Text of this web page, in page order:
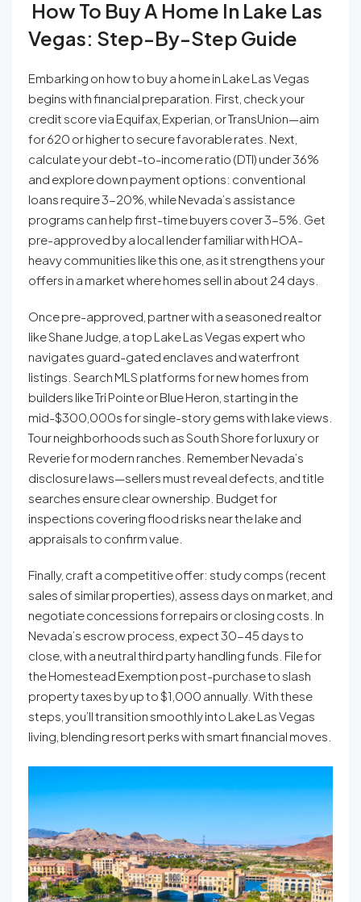
How To Buy A Home In Lake Las
Vegas: Step-By-Step Guide
Embarking on how to buy a home in Lake Las Vegas
begins with financial preparation. First, check your
credit score via Equifax, Experian, or TransUnion—aim
for 620 or higher to secure favorable rates. Next,
calculate your debt-to-income ratio (DTI) under 36%
and explore down payment options: conventional
loans require 3-20%, while Nevada’s assistance
programs can help first-time buyers cover 3-5%. Get
pre-approved by a local lender familiar with HOA-
heavy communities like this one, as it strengthens your
offers in a market where homes sell in about 24 days.
Once pre-approved, partner with a seasoned realtor
like Shane Judge, a top Lake Las Vegas expert who
navigates guard-gated enclaves and waterfront
listings. Search MLS platforms for new homes from
builders like Tri Pointe or Blue Heron, starting in the
mid-$300,000s for single-story gems with lake views.
Tour neighborhoods such as South Shore for luxury or
Reverie for modern ranches. Remember Nevada’s
disclosure laws—sellers must reveal defects, and title
searches ensure clear ownership. Budget for
inspections covering flood risks near the lake and
appraisals to confirm value.
Finally, craft a competitive offer: study comps (recent
sales of similar properties), assess days on market, and
negotiate concessions for repairs or closing costs. In
Nevada’s escrow process, expect 30-45 days to
close, with a neutral third party handling funds. File for
the Homestead Exemption post-purchase to slash
property taxes by up to $1,000 annually. With these
steps, you’ll transition smoothly into Lake Las Vegas
living, blending resort perks with smart financial moves.